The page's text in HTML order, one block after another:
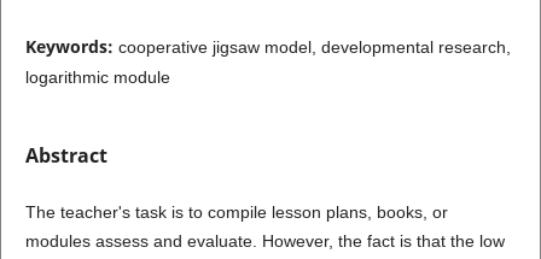
Keywords: cooperative jigsaw model, developmental research,
logarithmic module
Abstract
The teacher's task is to compile lesson plans, books, or
modules assess and evaluate. However, the fact is that the low